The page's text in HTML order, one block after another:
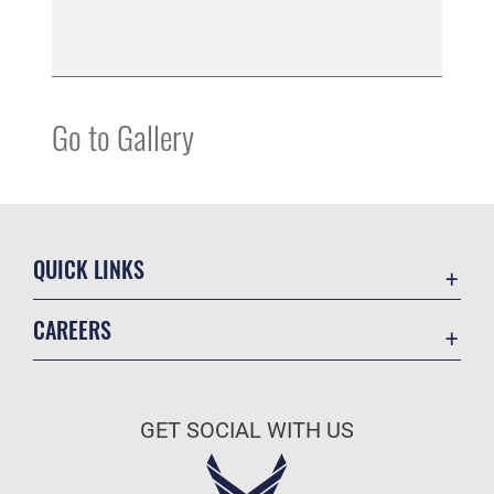
Go to Gallery
QUICK LINKS
Information Quality
CAREERS
GET SOCIAL WITH US